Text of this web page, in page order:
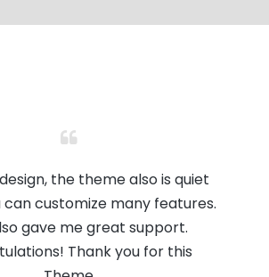
the theme also is quiet
can customize many features.
gave me great support.
Thank you for this